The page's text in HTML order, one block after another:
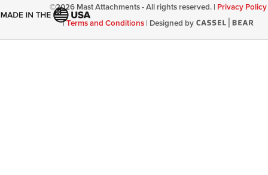
©2026 Mast Attachments - All rights reserved. | Privacy Policy
|Terms and Conditions | Designed by